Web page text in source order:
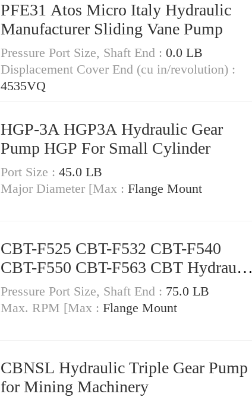
PFE31 Atos Micro Italy Hydraulic
Manufacturer Sliding Vane Pump
Pressure Port Size, Shaft End : 0.0 LB
Displacement Cover End (cu in/revolution) :
4535VQ
HGP-3A HGP3A Hydraulic Gear
Pump HGP For Small Cylinder
Port Size : 45.0 LB
Major Diameter [Max : Flange Mount
CBT-F525 CBT-F532 CBT-F540
CBT-F550 CBT-F563 CBT Hydraulic
Gear Pump
Pressure Port Size, Shaft End : 75.0 LB
Max. RPM [Max : Flange Mount
CBNSL Hydraulic Triple Gear Pump
for Mining Machinery